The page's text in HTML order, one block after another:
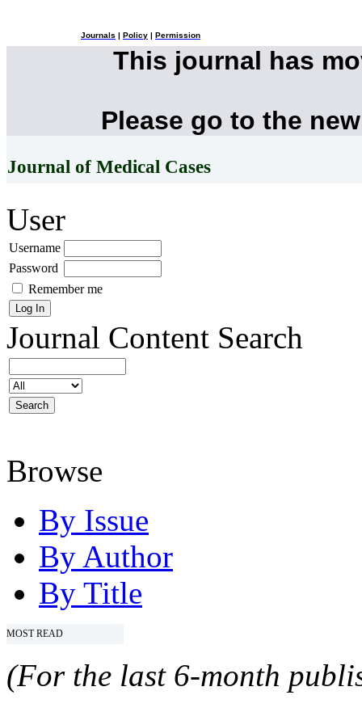
Journals Policy Permission
This journal has
Please go to the
Journal of Medical Cases
User
Username
Password
Remember me
Journal Content Search
Browse
By Issue
By Author
By Title
MOST READ
(For the last 6-month